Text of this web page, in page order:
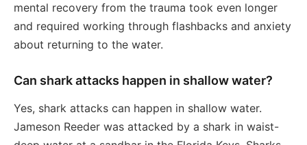
mental recovery from the trauma took even longer
and required working through flashbacks and anxiety
about returning to the water.
Can shark attacks happen in shallow water?
Yes, shark attacks can happen in shallow water.
Jameson Reeder was attacked by a shark in waist-